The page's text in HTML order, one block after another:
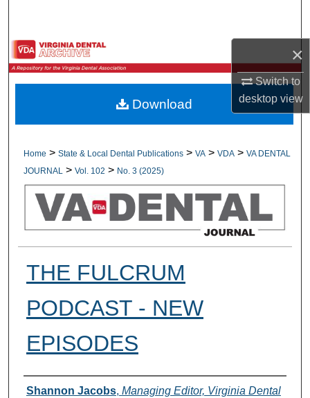
×
Switch to
desktopview
Browse All Collections
My Account
Digital Commons Network™
Home > State & Local Dental Publications > VA > VDA > VA DENTAL
JOURNAL
> Vol. 102 > No. 3 (2025)
THE FULCRUM
PODCAST - NEW
EPISODES
Authors
Shannon Jacobs, Managing Editor, Virginia Dental
Download